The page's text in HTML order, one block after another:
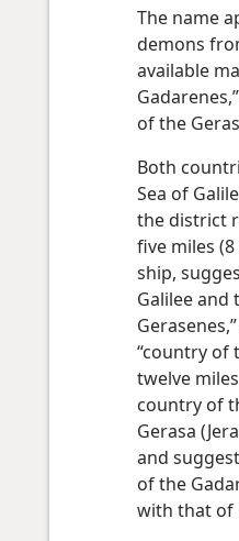
The name
demons
available
of the
Both
Sea of
the district
five miles
ship,
Galilee
“country of
twelve
country of
Gerasa
and
of the
with that of